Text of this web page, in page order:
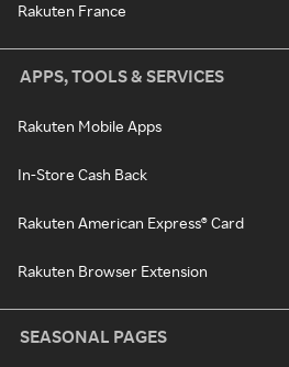
Rakuten France
APPS, TOOLS & SERVICES
Rakuten Mobile Apps
In-Store Cash Back
Rakuten American Express® Card
Rakuten Browser Extension
SEASONAL PAGES